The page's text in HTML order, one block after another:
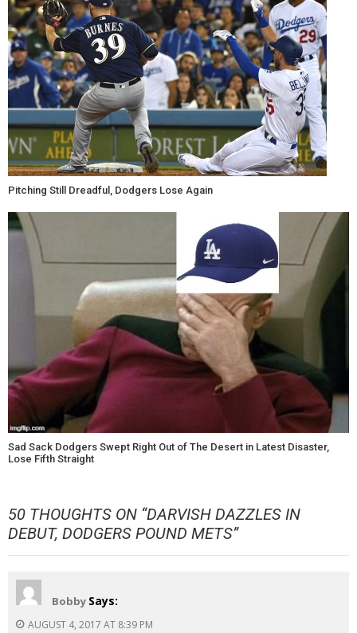
Pitching Still Dreadful, Dodgers Lose Again
Sad Sack Dodgers Swept Right Out of The Desert in Latest Disaster,
Lose Fifth Straight
50 THOUGHTS ON “DARVISH DAZZLES IN
DEBUT, DODGERS POUND METS”
Bobby Says:
AUGUST 4, 2017 AT 8:39 PM